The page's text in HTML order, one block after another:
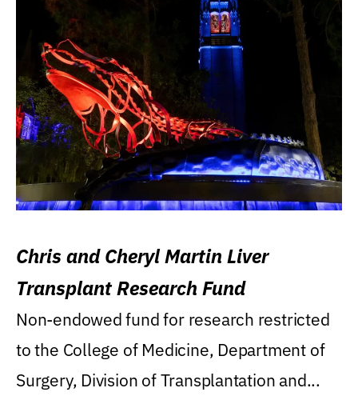
Chris and Cheryl Martin Liver
Transplant Research Fund
Non-endowed fund for research restricted
to the College of Medicine, Department of
Surgery, Division of Transplantation and...